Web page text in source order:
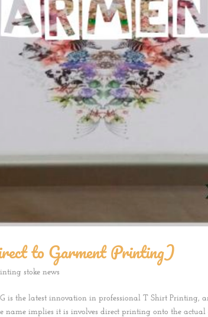
to Garment Printing)
stoke news
is the latest innovation in professional T Shirt Printing,
name implies it is involves direct printing onto the